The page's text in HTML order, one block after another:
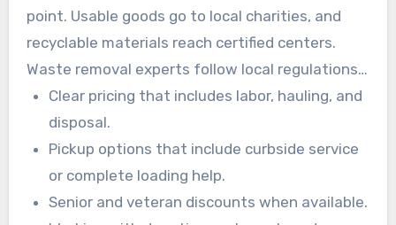
point. Usable goods go to local charities, and
recyclable materials reach certified centers.
Waste removal experts follow local regulations
for regulated materials and dispose of
remaining items at permitted landfills.
Clear pricing that includes labor, hauling, and
disposal.
Pickup options that include curbside service
or complete loading help.
Senior and veteran discounts when available.